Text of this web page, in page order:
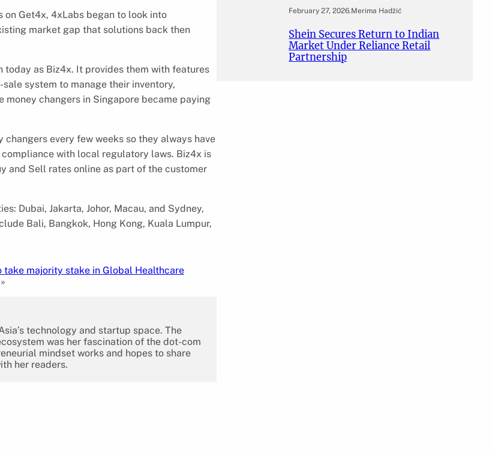
on Get4x, 4xLabs began to look into
market gap that solutions back then
as Biz4x. It provides them with features
system to manage their inventory,
changers in Singapore became paying
every few weeks so they always have
with local regulatory laws. Biz4x is
and Sell rates online as part of the customer
Dubai, Jakarta, Johor, Macau, and Sydney,
Bali, Bangkok, Hong Kong, Kuala Lumpur,
take majority stake in Global Healthcare
»
technology and startup space. The
was her fascination of the dot-com
mindset works and hopes to share
her readers.
February 27, 2026.Merima Hadžić
Shein Secures Return to Indian
Market Under Reliance Retail
Partnership